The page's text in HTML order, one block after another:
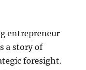
entrepreneur
a story of
foresight.